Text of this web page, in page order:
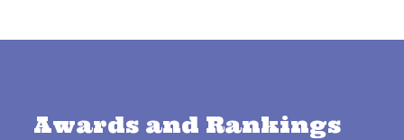
Awards and Rankings